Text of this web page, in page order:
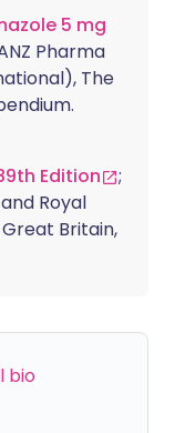
5 mg
Pharma
The
Edition
;
Royal
Britain,
bio